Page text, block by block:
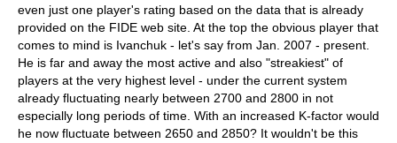
even just one player's rating based on the data that is already
provided on the FIDE web site. At the top the obvious player that
comes to mind is Ivanchuk - let's say from Jan. 2007 - present.
He is far and away the most active and also "streakiest" of
players at the very highest level - under the current system
already fluctuating nearly between 2700 and 2800 in not
especially long periods of time. With an increased K-factor would
he now fluctuate between 2650 and 2850? It wouldn't be this